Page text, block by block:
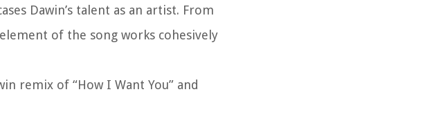
Dawin’s talent as an artist. From
of the song works cohesively
remix of “How I Want You” and